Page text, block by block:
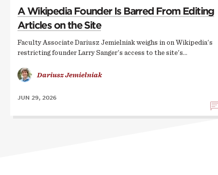
A Wikipedia Founder Is Barred From Editing
Articles on the Site
Faculty Associate Dariusz Jemielniak weighs in on Wikipedia's
restricting founder Larry Sanger's access to the site's…
Dariusz Jemielniak
JUN 29, 2026